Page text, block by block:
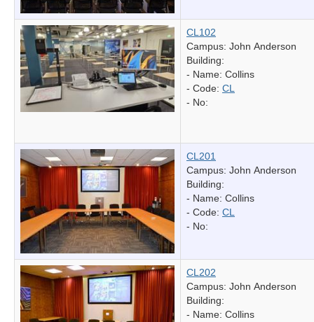
CL102
Campus: John Anderson
Building:
- Name: Collins
- Code: CL
- No:
CL201
Campus: John Anderson
Building:
- Name: Collins
- Code: CL
- No:
CL202
Campus: John Anderson
Building:
- Name: Collins